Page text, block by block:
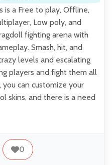
is a Free to play, Offline,
Low poly, and
fighting arena with
Smash, hit, and
levels and escalating
players and fight them all
can customize your
skins, and there is a need
0